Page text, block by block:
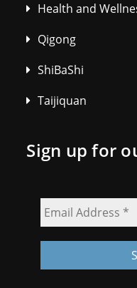
Health and
Qigong
ShiBaShi
Taijiquan
Sign up for